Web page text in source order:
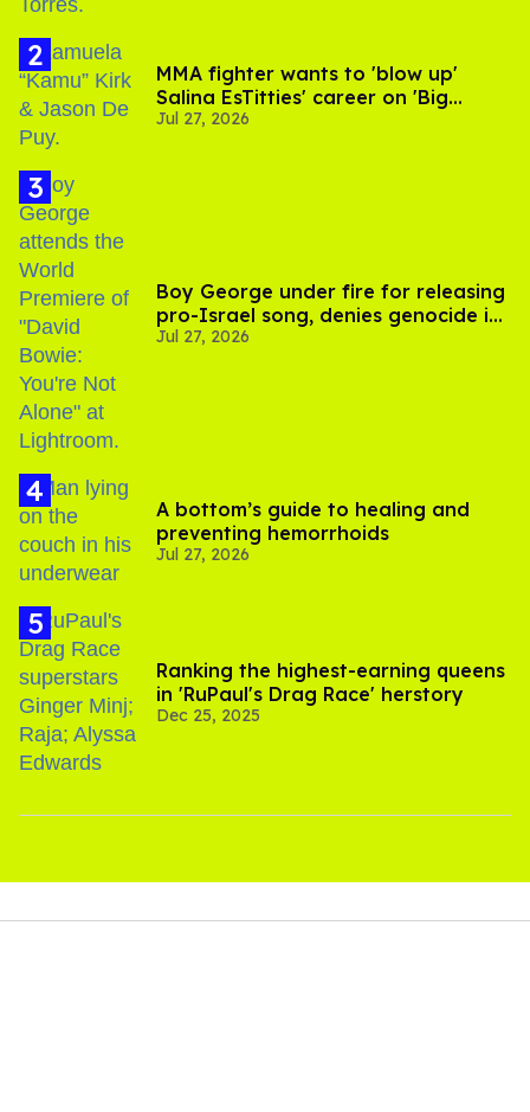
MMA fighter wants to 'blow up'
Salina EsTitties' career on 'Big
Brother'
Jul 27, 2026
Boy George under fire for releasing
pro-Israel song, denies genocide in
Gaza
Jul 27, 2026
A bottom’s guide to healing and
preventing hemorrhoids
Jul 27, 2026
Ranking the highest-earning queens
in 'RuPaul's Drag Race' herstory
Dec 25, 2025